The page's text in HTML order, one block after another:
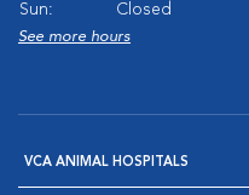
Sun:
Closed
See more hours
VCA ANIMAL HOSPITALS